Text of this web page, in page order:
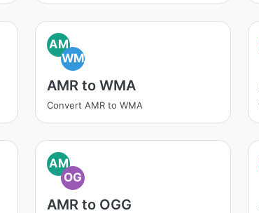
AM
WM
AMR to WMA
Convert AMR to WMA
AM
OG
AMR to OGG